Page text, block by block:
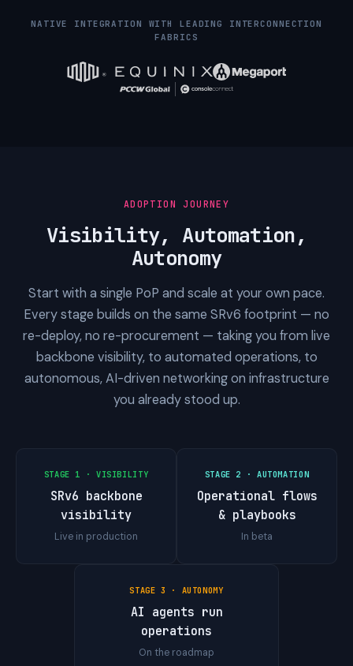
NATIVE INTEGRATION WITH LEADING INTERCONNECTION
FABRICS
ADOPTION JOURNEY
Visibility, Automation,
Autonomy
Start with a single PoP and scale at your own pace.
Every stage builds on the same SRv6 footprint — no
re-deploy, no re-procurement — taking you from live
backbone visibility, to automated operations, to
autonomous, AI-driven networking on infrastructure
you already stood up.
STAGE 1 · VISIBILITY
SRv6 backbone
visibility
Live in production
STAGE 2 · AUTOMATION
Operational flows
& playbooks
In beta
STAGE 3 · AUTONOMY
AI agents run
operations
On the roadmap